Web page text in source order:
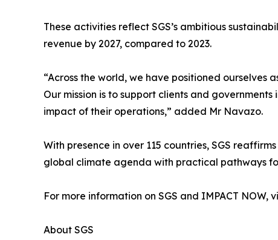
These activities reflect SGS’s ambitious
revenue by 2027, compared to 2023.
“Across the world, we have positioned
Our mission is to support clients and
impact of their operations,” added Mr Navazo.
With presence in over 115 countries, SGS
global climate agenda with practical pathways
For more information on SGS and IMPACT NOW,
About SGS